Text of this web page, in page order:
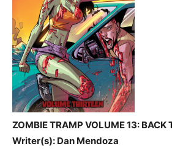
ZOMBIE TRAMP VOLUME 13: BACK
Writer(s): Dan Mendoza